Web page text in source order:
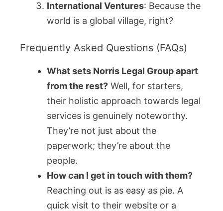
International Ventures: Because the
world is a global village, right?
Frequently Asked Questions (FAQs)
What sets Norris Legal Group apart
from the rest? Well, for starters,
their holistic approach towards legal
services is genuinely noteworthy.
They’re not just about the
paperwork; they’re about the
people.
How can I get in touch with them?
Reaching out is as easy as pie. A
quick visit to their website or a